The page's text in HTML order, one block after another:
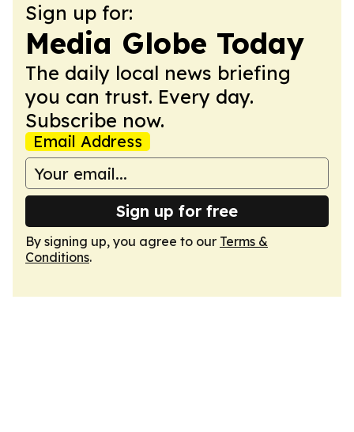
Sign up for:
Media Globe Today
The daily local news briefing
you can trust. Every day.
Subscribe now.
Email Address
Sign up for free
By signing up, you agree to our Terms &
Conditions.